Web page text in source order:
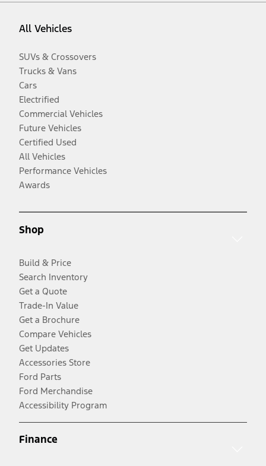
All Vehicles
SUVs & Crossovers
Trucks & Vans
Cars
Electrified
Commercial Vehicles
Future Vehicles
Certified Used
All Vehicles
Performance Vehicles
Awards
Shop
Build & Price
Search Inventory
Get a Quote
Trade-In Value
Get a Brochure
Compare Vehicles
Get Updates
Accessories Store
Ford Parts
Ford Merchandise
Accessibility Program
Finance